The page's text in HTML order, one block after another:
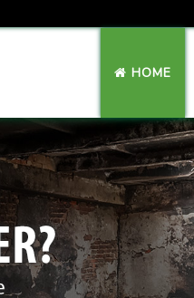
HOME